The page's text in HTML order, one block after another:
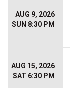
AUG 9, 2026
SUN 8:30 PM
AUG 15, 2026
SAT 6:30 PM